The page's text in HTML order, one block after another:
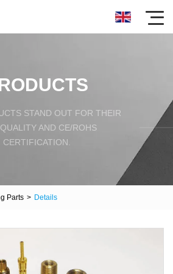
STAND OUT FOR THEIR
AND CE/ROHS
CERTIFICATION.
Parts > Details